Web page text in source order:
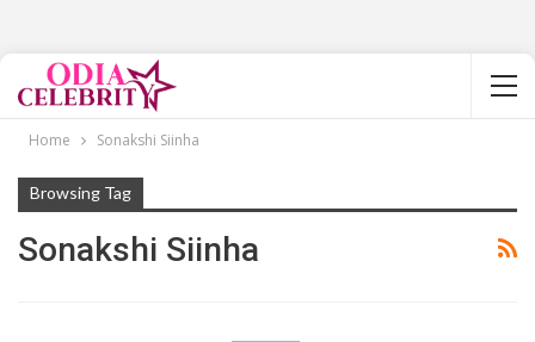
Home Sonakshi Siinha
Browsing Tag
Sonakshi Siinha